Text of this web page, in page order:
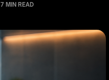
7 MIN READ